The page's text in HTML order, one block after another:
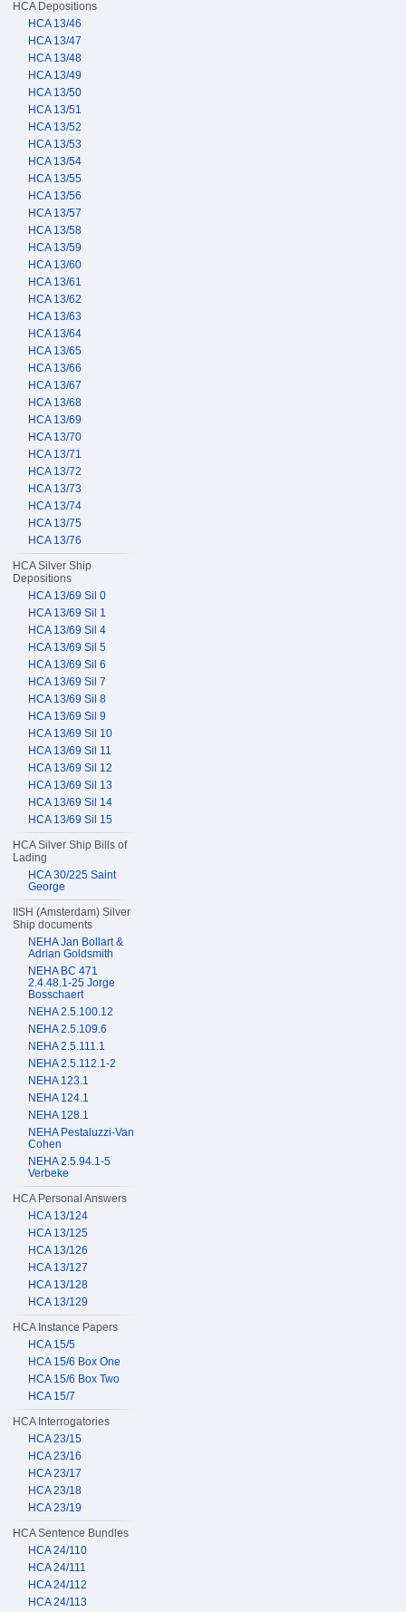
HCA Depositions
HCA 13/46
HCA 13/47
HCA 13/48
HCA 13/49
HCA 13/50
HCA 13/51
HCA 13/52
HCA 13/53
HCA 13/54
HCA 13/55
HCA 13/56
HCA 13/57
HCA 13/58
HCA 13/59
HCA 13/60
HCA 13/61
HCA 13/62
HCA 13/63
HCA 13/64
HCA 13/65
HCA 13/66
HCA 13/67
HCA 13/68
HCA 13/69
HCA 13/70
HCA 13/71
HCA 13/72
HCA 13/73
HCA 13/74
HCA 13/75
HCA 13/76
HCA Silver Ship
Depositions
HCA 13/69 Sil 0
HCA 13/69 Sil 1
HCA 13/69 Sil 4
HCA 13/69 Sil 5
HCA 13/69 Sil 6
HCA 13/69 Sil 7
HCA 13/69 Sil 8
HCA 13/69 Sil 9
HCA 13/69 Sil 10
HCA 13/69 Sil 11
HCA 13/69 Sil 12
HCA 13/69 Sil 13
HCA 13/69 Sil 14
HCA 13/69 Sil 15
HCA Silver Ship Bills of
Lading
HCA 30/225 Saint
George
IISH (Amsterdam) Silver
Ship documents
NEHA Jan Bollart &
Adrian Goldsmith
NEHA BC 471
2.4.48.1-25 Jorge
Bosschaert
NEHA 2.5.100.12
NEHA 2.5.109.6
NEHA 2.5.111.1
NEHA 2.5.112.1-2
NEHA 123.1
NEHA 124.1
NEHA 128.1
NEHA Pestaluzzi-Van
Cohen
NEHA 2.5.94.1-5
Verbeke
HCA Personal Answers
HCA 13/124
HCA 13/125
HCA 13/126
HCA 13/127
HCA 13/128
HCA 13/129
HCA Instance Papers
HCA 15/5
HCA 15/6 Box One
HCA 15/6 Box Two
HCA 15/7
HCA Interrogatories
HCA 23/15
HCA 23/16
HCA 23/17
HCA 23/18
HCA 23/19
HCA Sentence Bundles
HCA 24/110
HCA 24/111
HCA 24/112
HCA 24/113